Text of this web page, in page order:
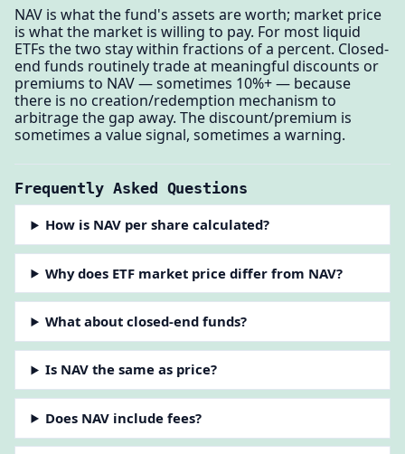
NAV is what the fund's assets are worth; market price
is what the market is willing to pay. For most liquid
ETFs the two stay within fractions of a percent. Closed-
end funds routinely trade at meaningful discounts or
premiums to NAV — sometimes 10%+ — because
there is no creation/redemption mechanism to
arbitrage the gap away. The discount/premium is
sometimes a value signal, sometimes a warning.
Frequently Asked Questions
How is NAV per share calculated?
Why does ETF market price differ from NAV?
What about closed-end funds?
Is NAV the same as price?
Does NAV include fees?